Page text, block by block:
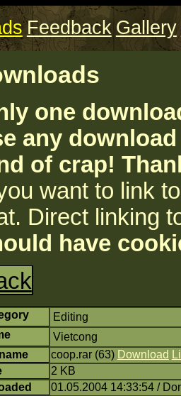
Feedback Gallery
one
any
of crap!
want to link
Direct linking
have
Editing
Vietcong
coop.rar (63) Download
2 KB
01.05.2004 14:33:54 /